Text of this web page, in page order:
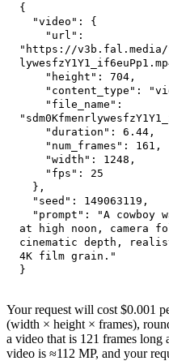
{
"video" :
{
"url" :
"https://v3b.fal.media/
"height" : 704 ,
"content_type" :
"file_name" :
"duration" : 6.44 ,
"num_frames" : 161 ,
"width" : 1248 ,
"fps" :
25
} ,
"seed" : 149063119 ,
"prompt" :
"A cowboy
at high noon, camera
cinematic depth,
4K film grain."
}
Your request will cost $0.001
(width × height × frames),
a video that is 121 frames long
video is ≈112 MP, and your